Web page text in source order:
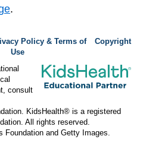
.
Policy & Terms of
Use
Copyright
consult
KidsHealth® is a registered
All rights reserved.
Foundation and Getty Images.